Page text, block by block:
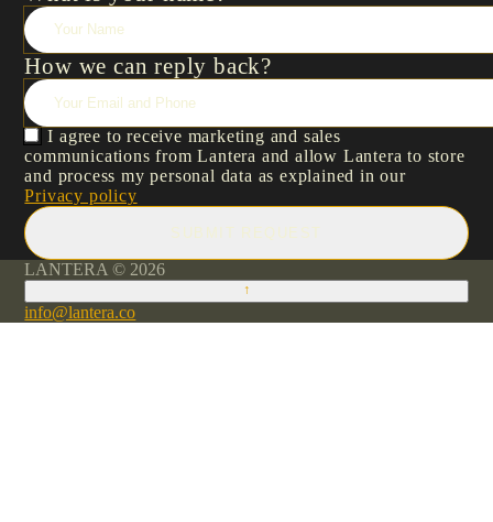
How we can reply back?
I agree to receive marketing and sales
communications from Lantera and allow Lantera to store
and process my personal data as explained in our
Privacy policy
SUBMIT REQUEST
LANTERA © 2026
↑
info@lantera.co